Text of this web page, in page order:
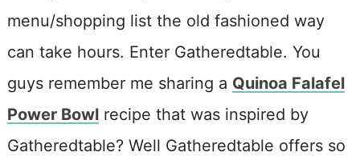
menu/shopping list the old fashioned way
can take hours. Enter Gatheredtable. You
guys remember me sharing a Quinoa Falafel
Power Bowlrecipe that was inspired by
Gatheredtable? Well Gatheredtable offers so